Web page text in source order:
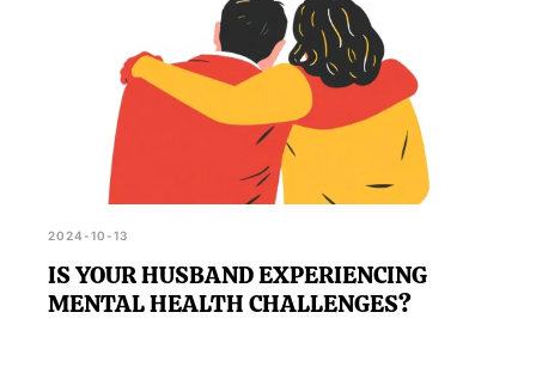
2024-10-13
IS YOUR HUSBAND EXPERIENCING
MENTAL HEALTH CHALLENGES?